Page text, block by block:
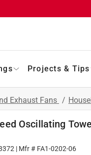
Projects & Tips
Exhaust Fans /
Oscillating
| Mfr # FA1-0202-06